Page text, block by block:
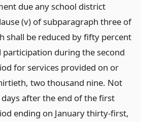
due any school district
(v) of subparagraph three of
shall be reduced by fifty percent
participation during the second
for services provided on or
two thousand nine. Not
after the end of the first
ending on January thirty-first,